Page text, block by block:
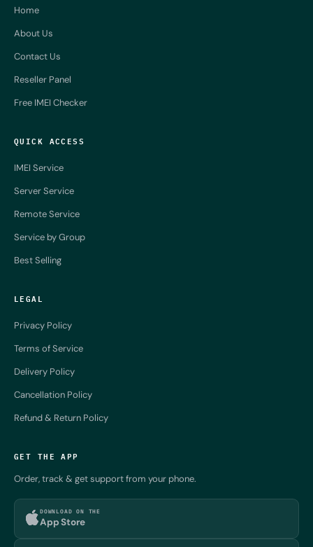
Home
About Us
Contact Us
Reseller Panel
Free IMEI Checker
QUICK ACCESS
IMEI Service
Server Service
Remote Service
Service by Group
Best Selling
LEGAL
Privacy Policy
Terms of Service
Delivery Policy
Cancellation Policy
Refund & Return Policy
GET THE APP
Order, track & get support from your phone.
DOWNLOAD ON THE
App Store